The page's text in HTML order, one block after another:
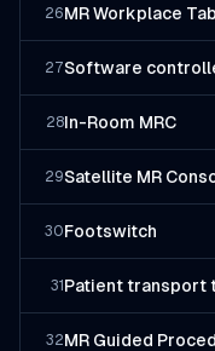
26MR Workplace
27Software
28In-Room MRC
29Satellite MR
30Footswitch
31 Patient transport
32MR Guided